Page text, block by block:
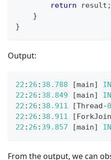
return result ;
}
}
Output:
22 : 26 : 38.788 [main]
22 : 26 : 38.849 [main]
22 : 26 : 38.911 [Thread-0
22 : 26 : 38.911 [
22 : 26 : 39.857 [main]
From the output, we can